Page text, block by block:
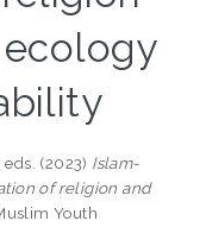
, eds. (2023) Islam-
of religion and
Youth